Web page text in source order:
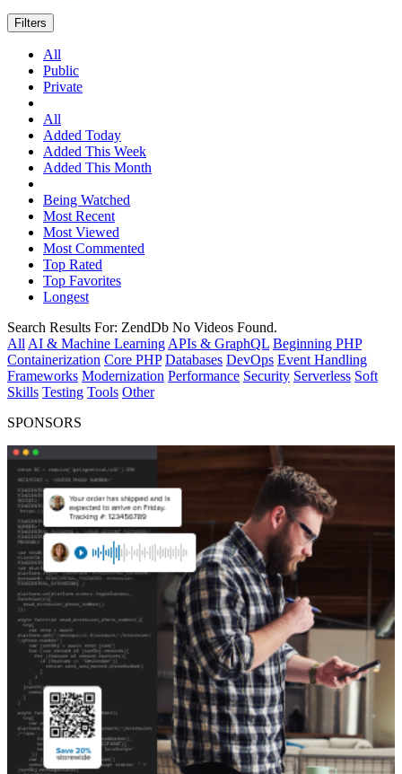
Filters
All
Public
Private
All
Added Today
Added This Week
Added This Month
Being Watched
Most Recent
Most Viewed
Most Commented
Top Rated
Top Favorites
Longest
Search Results For: ZendDb No Videos Found.
All AI & Machine Learning APIs & GraphQL Beginning PHP
Containerization Core PHP Databases DevOps Event Handling
Frameworks Modernization Performance Security Serverless Soft
Skills Testing Tools Other
SPONSORS